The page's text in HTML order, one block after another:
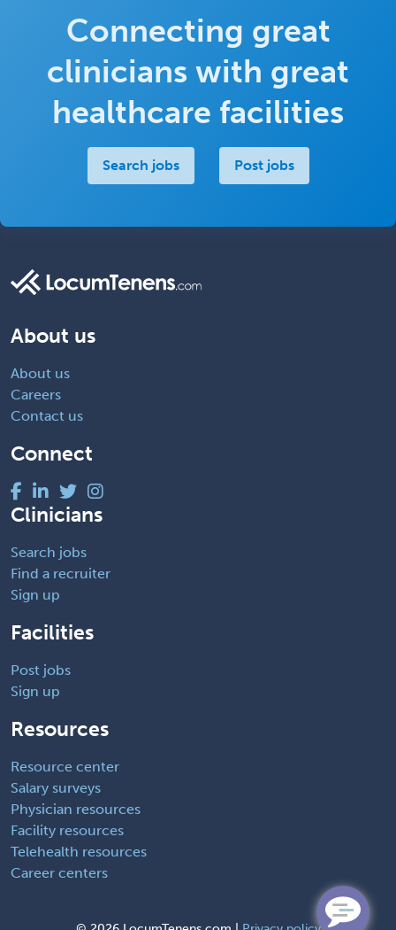
Connecting great
clinicians with great
healthcare facilities
Search jobs Post jobs
About us
About us
Careers
Contact us
Connect
Clinicians
Search jobs
Find a recruiter
Sign up
Facilities
Post jobs
Sign up
Resources
Resource center
Salary surveys
Physician resources
Facility resources
Telehealth resources
Career centers